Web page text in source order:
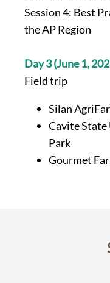
Session 4: Best
the AP Region
Day 3 (June 1,
Field trip
Silan
Cavite
Park
Gourmet